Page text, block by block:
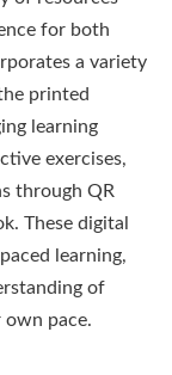
for both
a variety
printed
learning
exercises,
through QR
These digital
learning,
of
pace.